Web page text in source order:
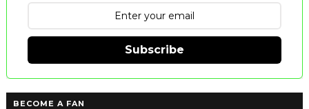
Subscribe
BECOME A FAN